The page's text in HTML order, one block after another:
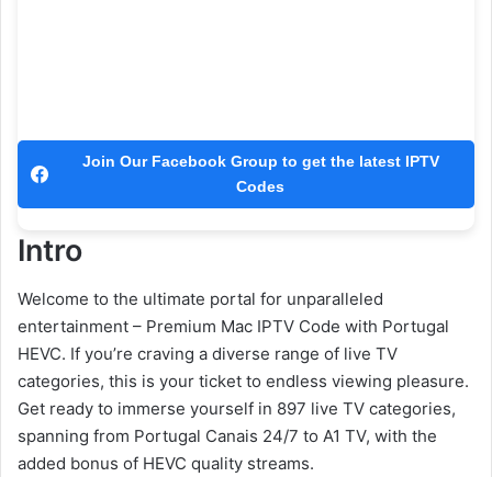
Join Our Facebook Group to get the latest IPTV
Codes
Intro
Welcome to the ultimate portal for unparalleled
entertainment – Premium Mac IPTV Code with Portugal
HEVC. If you’re craving a diverse range of live TV
categories, this is your ticket to endless viewing pleasure.
Get ready to immerse yourself in 897 live TV categories,
spanning from Portugal Canais 24/7 to A1 TV, with the
added bonus of HEVC quality streams.